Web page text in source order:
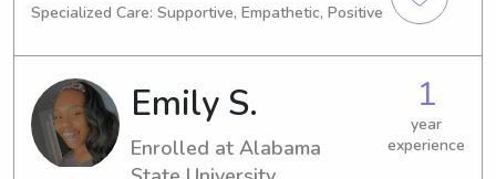
expected graduation year is 2023. If
or help with your children near
Alabama State University, I'm here to
assist. I can't wait to meet you and
your family!
Specialized Care: Supportive, Empathetic, Positive
Emily S.
Enrolled at Alabama
1
year
experience